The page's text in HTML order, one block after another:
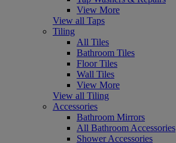
View More
View all Taps
Tiling
All Tiles
Bathroom Tiles
Floor Tiles
Wall Tiles
View More
View all Tiling
Accessories
Bathroom Mirrors
All Bathroom Accessories
Shower Accessories